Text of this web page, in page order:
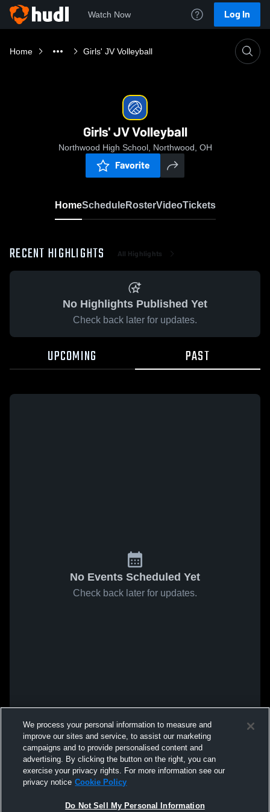
Watch Now Log In
Home Girls' JV Volleyball
Girls' JV Volleyball
Northwood High School, Northwood, OH
Favorite
HomeScheduleRosterVideoTickets
RECENT HIGHLIGHTS All Highlights
No Highlights Published Yet
Check back later for updates.
UPCOMING PAST
No Events Scheduled Yet
Check back later for updates.
We process your personal information to measure and
improve our sites and service, to assist our marketing
campaigns and to provide personalised content and
advertising. By clicking the button on the right, you can
exercise your privacy rights. For more information see our
privacy notice Cookie Policy
Do Not Sell My Personal Information